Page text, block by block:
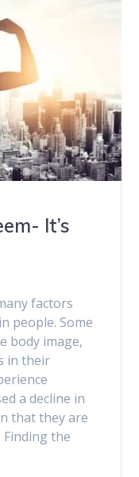
It’s
factors
people. Some
body image,
in their
a decline in
that they are
the